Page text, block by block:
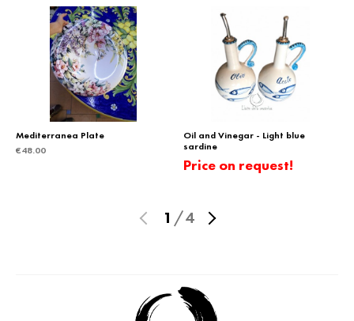
Mediterranea Plate
€48.00
Oil and Vinegar - Light blue
sardine
Price on request!
1 /4